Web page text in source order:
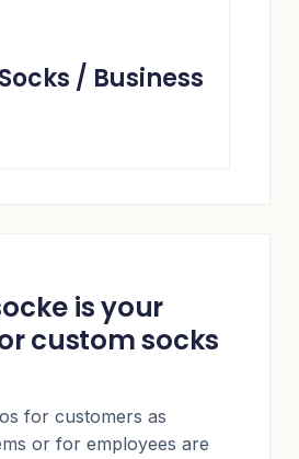
/ Business
is your
custom socks
for customers as
or for employees are